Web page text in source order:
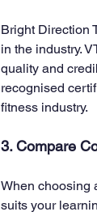
Bright Direction
in the industry.
quality and
recognised
fitness industry.
3. Compare
When choosing
suits your